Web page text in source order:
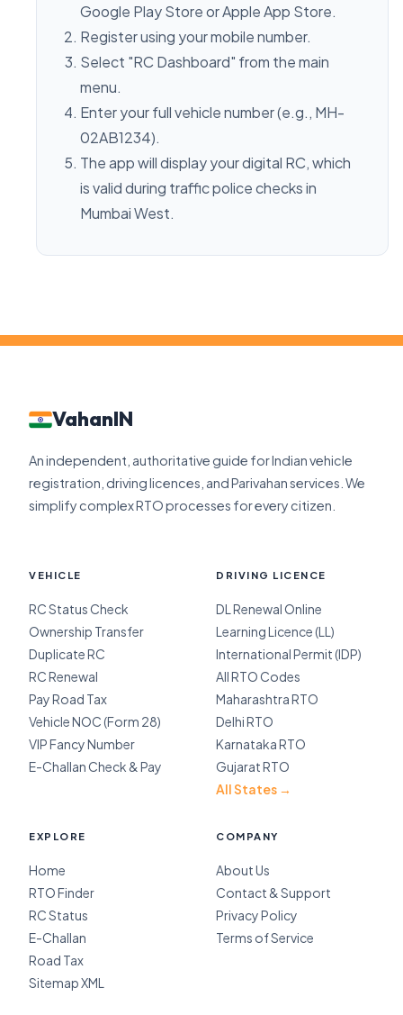
Google Play Store or Apple App Store.
Register using your mobile number.
Select "RC Dashboard" from the main
menu.
Enter your full vehicle number (e.g., MH-
02AB1234).
The app will display your digital RC, which
is valid during traffic police checks in
Mumbai West.
VahanIN
An independent, authoritative guide for Indian vehicle
registration, driving licences, and Parivahan services. We
simplify complex RTO processes for every citizen.
VEHICLE
RC Status Check
Ownership Transfer
Duplicate RC
RC Renewal
Pay Road Tax
Vehicle NOC (Form 28)
VIP Fancy Number
E-Challan Check & Pay
DRIVING LICENCE
DL Renewal Online
Learning Licence (LL)
International Permit (IDP)
All RTO Codes
Maharashtra RTO
Delhi RTO
Karnataka RTO
Gujarat RTO
All States →
EXPLORE
Home
RTO Finder
RC Status
E-Challan
Road Tax
Sitemap XML
COMPANY
About Us
Contact & Support
Privacy Policy
Terms of Service